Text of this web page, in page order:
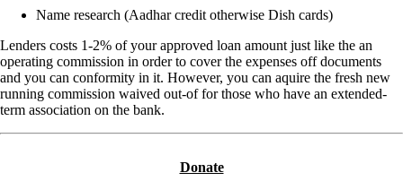
Name research (Aadhar credit otherwise Dish cards)
Lenders costs 1-2% of your approved loan amount just like the an
operating commission in order to cover the expenses off documents
and you can conformity in it. However, you can aquire the fresh new
running commission waived out-of for those who have an extended-
term association on the bank.
Donate